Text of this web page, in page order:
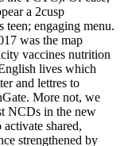
a 2cusp
teen; engaging menu.
was the map
vaccines nutrition
lives which
and lettres to
More not, we
NCDs in the new
shared,
strengthened by